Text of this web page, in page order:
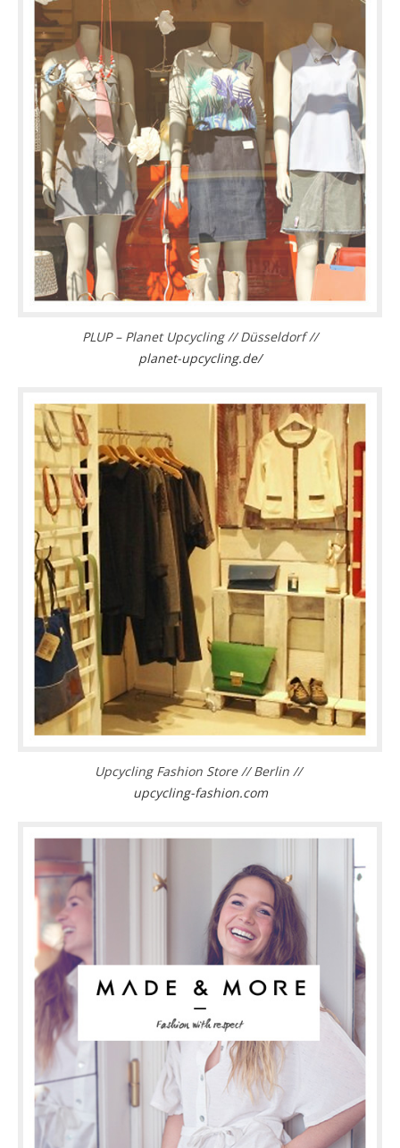
PLUP – Planet Upcycling // Düsseldorf //
planet-upcycling.de/
Upcycling Fashion Store // Berlin //
upcycling-fashion.com